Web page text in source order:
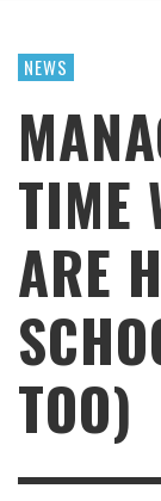
NEWS
TIME
ARE
TOO)